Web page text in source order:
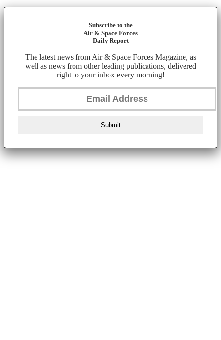
Subscribe to the
Air & Space Forces
Daily Report
The latest news from Air & Space Forces Magazine, as
well as news from other leading publications, delivered
right to your inbox every morning!
Submit